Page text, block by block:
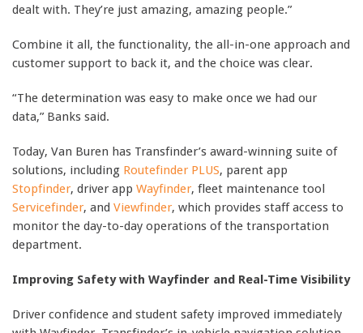
dealt with. They’re just amazing, amazing people.”
Combine it all, the functionality, the all-in-one approach and
customer support to back it, and the choice was clear.
“The determination was easy to make once we had our
data,” Banks said.
Today, Van Buren has Transfinder’s award-winning suite of
solutions, including Routefinder PLUS, parent app
Stopfinder, driver app Wayfinder, fleet maintenance tool
Servicefinder, and Viewfinder, which provides staff access to
monitor the day-to-day operations of the transportation
department.
Improving Safety with Wayfinder and Real-Time Visibility
Driver confidence and student safety improved immediately